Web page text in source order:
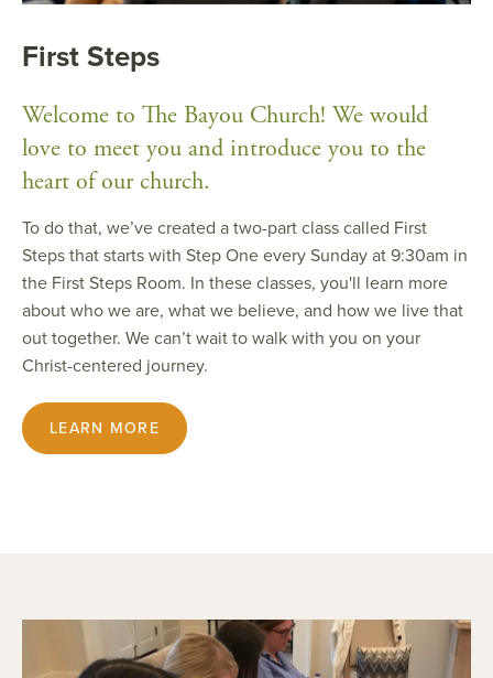
First Steps
Welcome to The Bayou Church! We would
love to meet you and introduce you to the
heart of our church.
To do that, we’ve created a two-part class called First
Steps that starts with Step One every Sunday at 9:30am in
the First Steps Room. In these classes, you'll learn more
about who we are, what we believe, and how we live that
out together. We can’t wait to walk with you on your
Christ-centered journey.
LEARN MORE